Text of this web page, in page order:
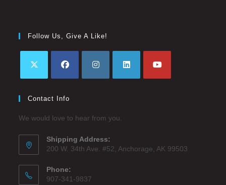
Follow Us, Give A Like!
Contact Info
We would love to hear from you.
Shipping Address:
200 W. 34th Ave. #52, Anchorage, AK 99503
Phone:
907-341-9837